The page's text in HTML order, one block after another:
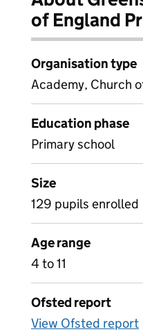
of England
Organisation type
Academy, Church
Education phase
Primary school
Size
129 pupils enrolled
Age range
4 to 11
Ofsted report
View Ofsted report